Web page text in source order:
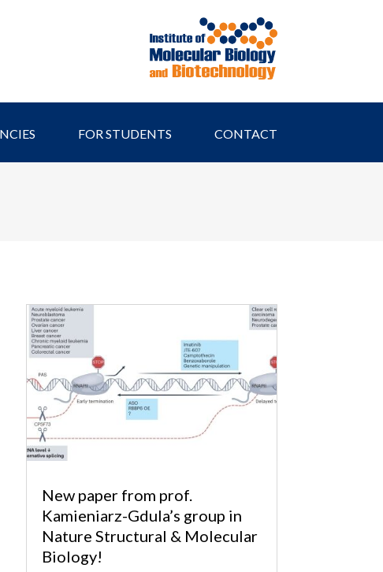
FOR STUDENTS CONTACT
New paper from prof.
Kamieniarz-Gdula’s group in
Nature Structural & Molecular
Biology!